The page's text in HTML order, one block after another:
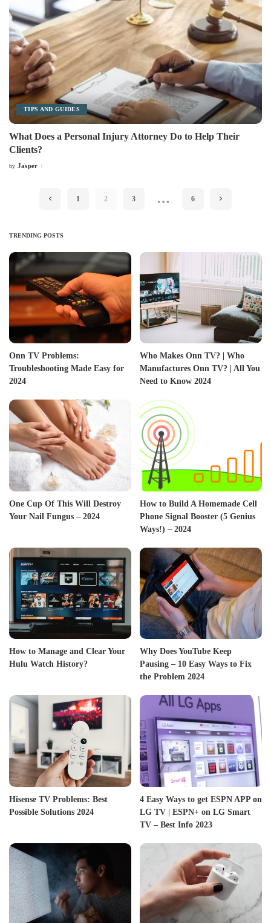
TIPS AND GUIDES
What Does a Personal Injury Attorney Do to Help Their
Clients?
Posted
by Jasper
1 2 3 … 6
TRENDING POSTS
Onn TV Problems:
Troubleshooting Made Easy for
2024
Who Makes Onn TV? | Who
Manufactures Onn TV? | All You
Need to Know 2024
One Cup Of This Will Destroy
Your Nail Fungus – 2024
How to Build A Homemade Cell
Phone Signal Booster (5 Genius
Ways!) – 2024
How to Manage and Clear Your
Hulu Watch History?
Why Does YouTube Keep
Pausing – 10 Easy Ways to Fix
the Problem 2024
Hisense TV Problems: Best
Possible Solutions 2024
4 Easy Ways to get ESPN APP on
LG TV | ESPN+ on LG Smart
TV – Best Info 2023